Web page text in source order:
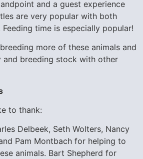
and a guest experience
are very popular with both
time is especially popular!
more of these animals and
and breeding stock with other
to thank:
Delbeek, Seth Wolters, Nancy
Pam Montbach for helping to
animals. Bart Shepherd for